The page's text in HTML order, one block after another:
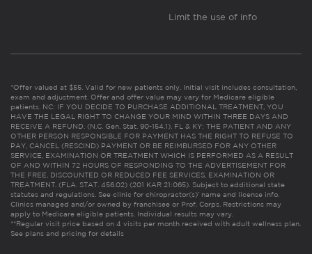
Limit the use of info
*Offer valued at $55. Valid for new patients only. Initial visit includes consultation,
exam and adjustment. Offer and offer value may vary for Medicare eligible
patients. NC: IF YOU DECIDE TO PURCHASE ADDITIONAL TREATMENT, YOU
HAVE THE LEGAL RIGHT TO CHANGE YOUR MIND WITHIN THREE DAYS AND
RECEIVE A REFUND. (N.C. Gen. Stat. 90-154.1). FL & KY: THE PATIENT AND ANY
OTHER PERSON RESPONSIBLE FOR PAYMENT HAS THE RIGHT TO REFUSE TO
PAY, CANCEL (RESCIND) PAYMENT OR BE REIMBURSED FOR ANY OTHER
SERVICE, EXAMINATION OR TREATMENT WHICH IS PERFORMED AS A RESULT
OF AND WITHIN 72 HOURS OF RESPONDING TO THE ADVERTISEMENT FOR
THE FREE, DISCOUNTED OR REDUCED FEE SERVICES, EXAMINATION OR
TREATMENT. (FLA. STAT. 456.02) (201 KAR 21:065). Subject to additional state
statutes and regulations. See clinic for chiropractor(s)’ name and license info.
Clinics managed and/or owned by franchisee or Prof. Corps. Restrictions may
apply to Medicare eligible patients. Individual results may vary.
**Regular visit price based on 4 visits per month received with adult wellness plan.
See plans and pricing for details